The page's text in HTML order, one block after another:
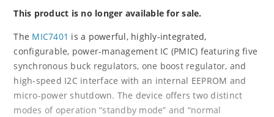
This product is no longer available for sale.
The MIC7401 is a powerful, highly-integrated,
configurable, power-management IC (PMIC) featuring five
synchronous buck regulators, one boost regulator, and
high-speed I2C interface with an internal EEPROM and
micro-power shutdown. The device offers two distinct
modes of operation “standby mode” and “normal